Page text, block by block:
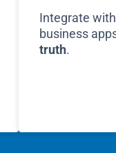
Integrate
business
truth.